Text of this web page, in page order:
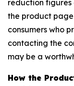
reduction figures
the product
consumers who
contacting the
may be a
How the